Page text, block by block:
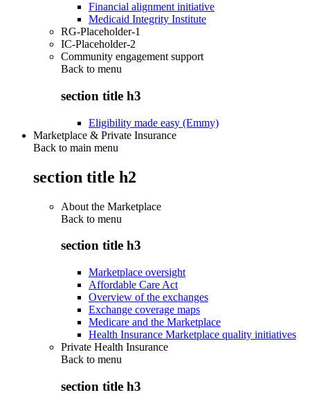
Financial alignment initiative
Medicaid Integrity Institute
RG-Placeholder-1
IC-Placeholder-2
Community engagement support
Back to menu
section title h3
Eligibility made easy (Emmy)
Marketplace & Private Insurance
Back to main menu
section title h2
About the Marketplace
Back to menu
section title h3
Marketplace oversight
Affordable Care Act
Overview of the exchanges
Exchange coverage maps
Medicare and the Marketplace
Health Insurance Marketplace quality initiatives
Private Health Insurance
Back to menu
section title h3